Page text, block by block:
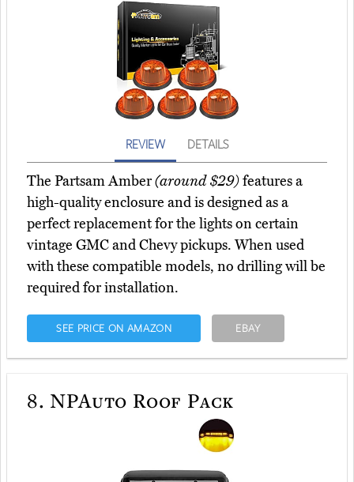
REVIEW DETAILS
The Partsam Amber(around $29)features a
high-quality enclosure and is designed as a
perfect replacement for the lights on certain
vintage GMC and Chevy pickups. When used
with these compatible models, no drilling will be
required for installation.
SEE PRICE ON AMAZON EBAY
8. NPAuto Roof Pack